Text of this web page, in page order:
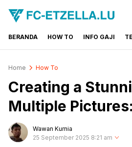
FC-ETZELLA.LU
Share & Learn The World
BERANDA HOW TO INFO GAJI
Home How To
Creating a
Multiple
Wawan Kurnia
25 September 2025 8:21 am